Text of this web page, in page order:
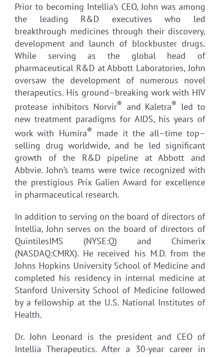
Prior to becoming Intellia’s CEO, John was among
the leading R&D executives who led
breakthrough medicines through their discovery,
development and launch of blockbuster drugs.
While serving as the global head of
pharmaceutical R&D at Abbott Laboratories, John
oversaw the development of numerous novel
therapeutics. His ground–breaking work with HIV
protease inhibitors Norvir® and Kaletra® led to
new treatment paradigms for AIDS, his years of
work with Humira® made it the all–time top–
selling drug worldwide, and he led significant
growth of the R&D pipeline at Abbott and
Abbvie. John’s teams were twice recognized with
the prestigious Prix Galien Award for excellence
in pharmaceutical research.
In addition to serving on the board of directors of
Intellia, John serves on the board of directors of
QuintilesIMS (NYSE:Q) and Chimerix
(NASDAQ:CMRX). He received his M.D. from the
Johns Hopkins University School of Medicine and
completed his residency in internal medicine at
Stanford University School of Medicine followed
by a fellowship at the U.S. National Institutes of
Health.
Dr. John Leonard is the president and CEO of
Intellia Therapeutics. After a 30-year career in